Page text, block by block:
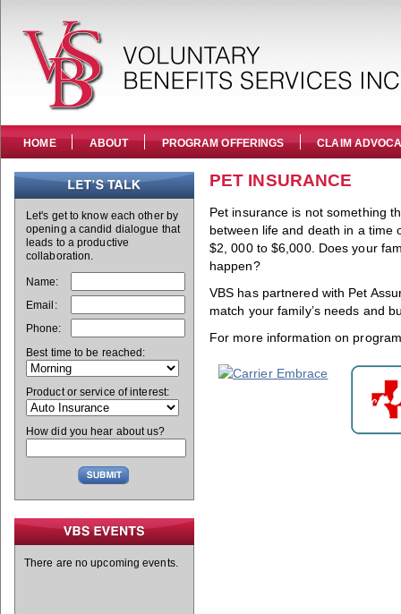
HOME ABOUT PROGRAM OFFERINGS CLAIM
Let's get to know each other by
opening a candid dialogue that
leads to a productive
collaboration.
Name:
Email:
Phone:
Best time to be reached:
Product or service of interest:
How did you hear about us?
There are no upcoming events.
PET INSURANCE
Pet insurance is not something
between life and death in a time
$2, 000 to $6,000. Does your
happen?
VBS has partnered with Pet
match your family’s needs and
For more information on